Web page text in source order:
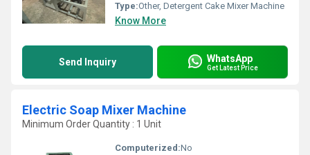
Type:Other, Detergent Cake Mixer Machine
Know More
Send Inquiry WhatsApp
Get Latest Price
Electric Soap Mixer Machine
Minimum Order Quantity : 1 Unit
Computerized:No